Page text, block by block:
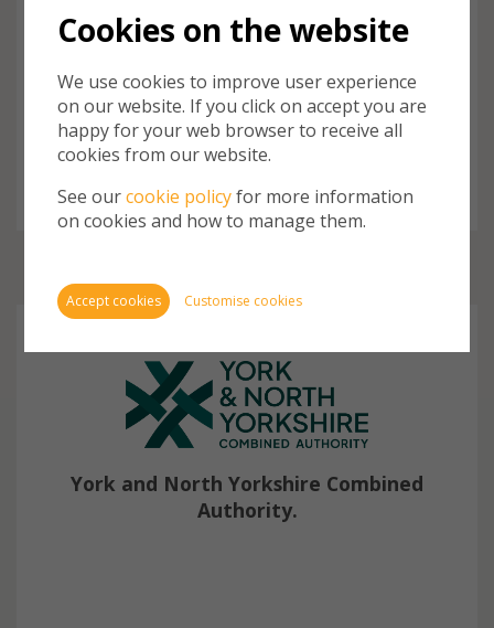
Burnham Builds His Government
Machine
Prime Minister Andy Burnham has spent his first week
in office appointing his cabinet and junior ministers and
making significant changes to some government
departments to reflect his priorities.
York and North Yorkshire Combined
Authority.
Cookies on the website
We use cookies to improve user experience
on our website. If you click on accept you are
happy for your web browser to receive all
cookies from our website.
See ourcookie policyfor more information
on cookies and how to manage them.
Accept cookies Customise cookies